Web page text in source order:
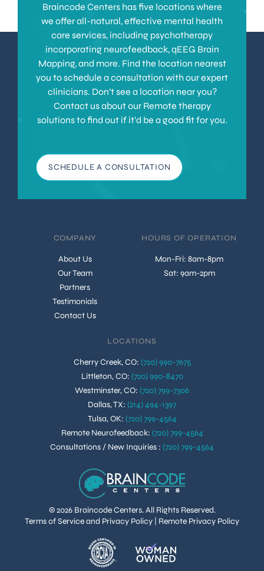
Braincode Centers has five locations where
we offer all-natural, effective mental health
care services, including psychotherapy
incorporating neurofeedback, qEEG Brain
Mapping, and more. Find the location nearest
you to schedule a consultation with our expert
clinicians. Don’t see a location near you?
Contact us about our Remote therapy
solutions to find out if it’d be a good fit for you.
SCHEDULE A CONSULTATION
© 2026 Braincode Centers. All Rights Reserved.
Terms of Service and Privacy Policy
Remote Privacy Policy
COMPANY
About Us
Our Team
Partners
Testimonials
Contact Us
HOURS OF OPERATION
Mon-Fri: 8am-8pm
Sat: 9am-2pm
LOCATIONS
Cherry Creek, CO: (720) 990-7675
Littleton, CO: (720) 990-8470
Westminster, CO: (720) 799-7306
Dallas, TX: (214) 494-1397
Tulsa, OK: (720) 799-4564
Remote Neurofeedback: (720) 799-4564
Consultations / New Inquiries : (720) 799-4564